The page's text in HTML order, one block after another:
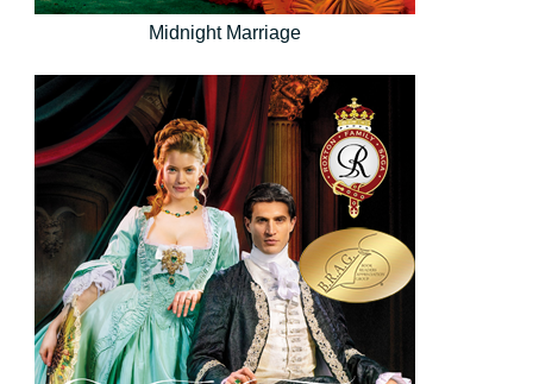
Midnight Marriage